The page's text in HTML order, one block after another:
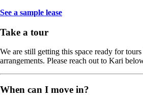
See a sample lease
Take a tour
We are still getting this space ready for
arrangements. Please reach out to Kari
When can I move in?